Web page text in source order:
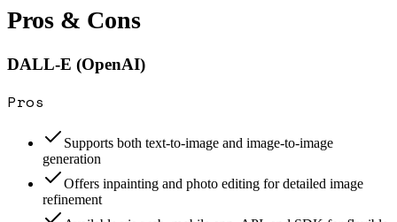
Pros & Cons
DALL-E (OpenAI)
Pros
Supports both text-to-image and image-to-image
generation
Offers inpainting and photo editing for detailed image
refinement